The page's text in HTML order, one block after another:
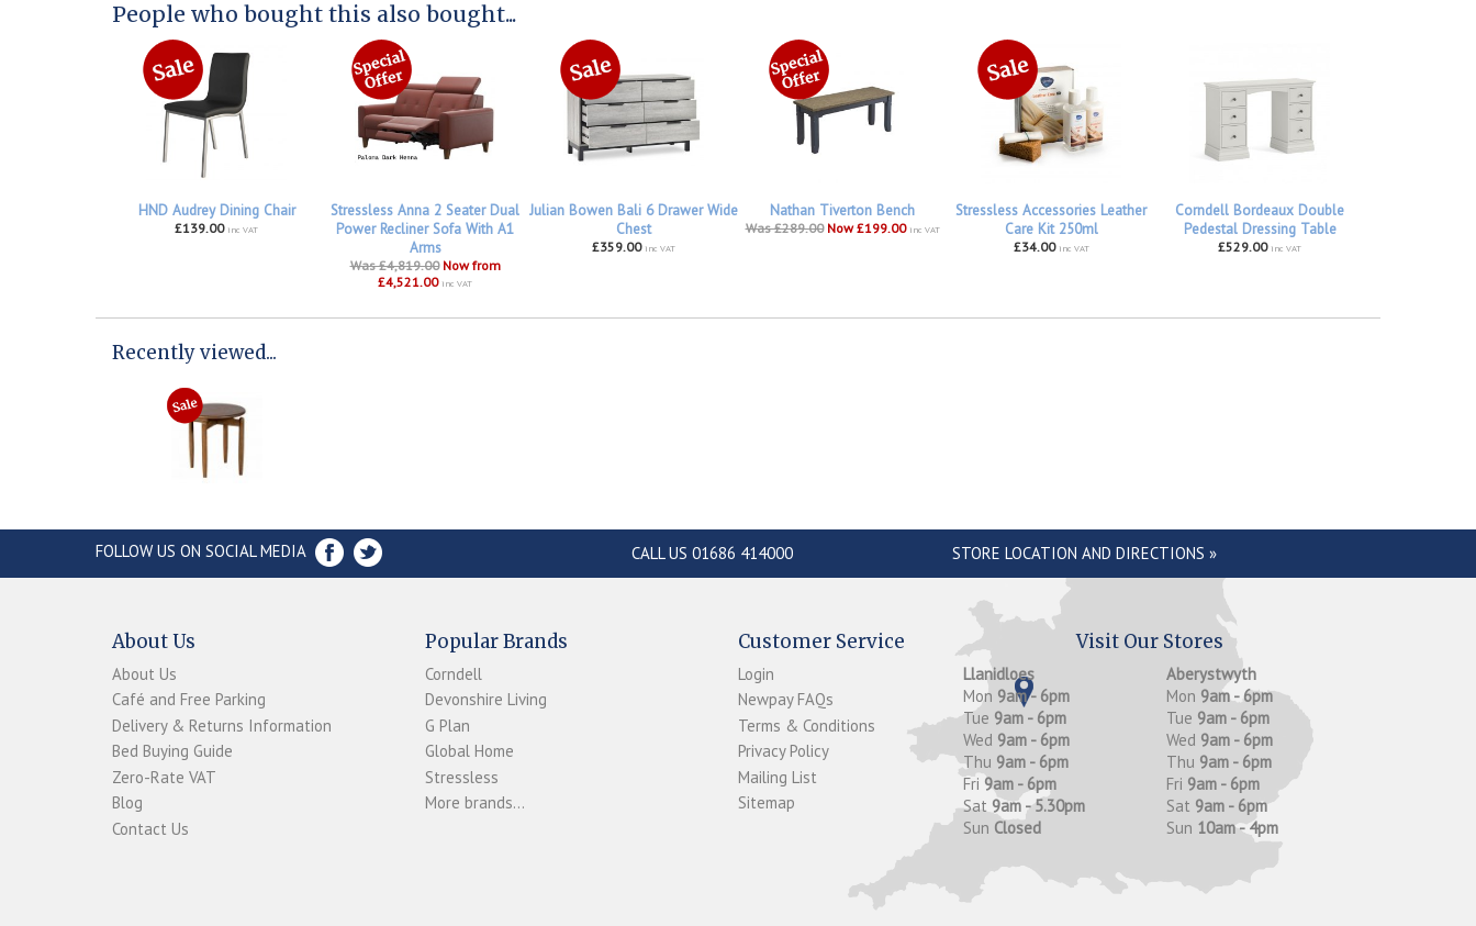
People who bought this also bought...
HND Audrey Dining Chair
£139.00 inc VAT
Stressless Anna 2 Seater Dual
Power Recliner Sofa With A1
Arms
Was £4,819.00 Now from
£4,521.00 inc VAT
Julian Bowen Bali 6 Drawer Wide
Chest
£359.00 inc VAT
Nathan Tiverton Bench
Was £289.00 Now £199.00 inc VAT
Stressless Accessories Leather
Care Kit 250ml
£34.00 inc VAT
Corndell Bordeaux Double
Pedestal Dressing Table
£529.00 inc VAT
Recently viewed...
FOLLOW US ON SOCIAL MEDIA CALL US 01686 414000 STORE LOCATION AND DIRECTIONS »
About Us
About Us
Café and Free Parking
Delivery & Returns Information
Bed Buying Guide
Zero-Rate VAT
Blog
Contact Us
Popular Brands
Corndell
Devonshire Living
G Plan
Global Home
Stressless
More brands...
Customer Service
Login
Newpay FAQs
Terms & Conditions
Privacy Policy
Mailing List
Sitemap
Visit Our Stores
Llanidloes
Mon 9am - 6pm
Tue 9am - 6pm
Wed 9am - 6pm
Thu 9am - 6pm
Fri 9am - 6pm
Sat 9am - 5.30pm
Sun Closed
Aberystwyth
Mon 9am - 6pm
Tue 9am - 6pm
Wed 9am - 6pm
Thu 9am - 6pm
Fri 9am - 6pm
Sat 9am - 6pm
Sun 10am - 4pm